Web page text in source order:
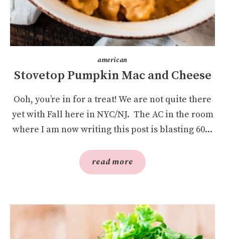
american
Stovetop Pumpkin Mac and Cheese
Ooh, you’re in for a treat! We are not quite there
yet with Fall here in NYC/NJ. The AC in the room
where I am now writing this post is blasting 60...
read more